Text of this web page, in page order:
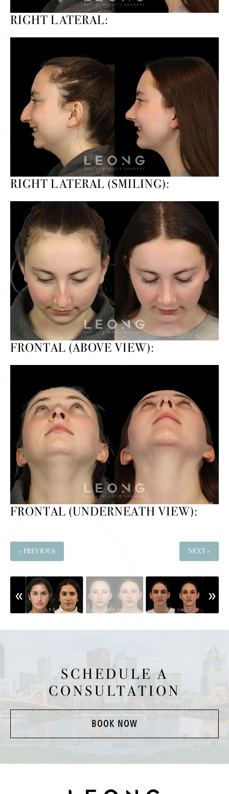
RIGHT LATERAL:
RIGHT LATERAL (SMILING):
FRONTAL (ABOVE VIEW):
FRONTAL (UNDERNEATH VIEW):
« PREVIOUS NEXT »
SCHEDULE A
CONSULTATION
BOOK NOW